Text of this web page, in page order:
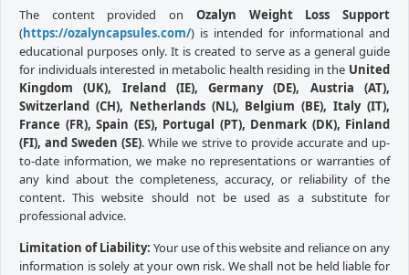
The content provided on Ozalyn Weight Loss Support
(https://ozalyncapsules.com/) is intended for informational and
educational purposes only. It is created to serve as a general guide
for individuals interested in metabolic health residing in the United
Kingdom (UK), Ireland (IE), Germany (DE), Austria (AT),
Switzerland (CH), Netherlands (NL), Belgium (BE), Italy (IT),
France (FR), Spain (ES), Portugal (PT), Denmark (DK), Finland
(FI), and Sweden (SE). While we strive to provide accurate and up-
to-date information, we make no representations or warranties of
any kind about the completeness, accuracy, or reliability of the
content. This website should not be used as a substitute for
professional advice.
Limitation of Liability: Your use of this website and reliance on any
information is solely at your own risk. We shall not be held liable for